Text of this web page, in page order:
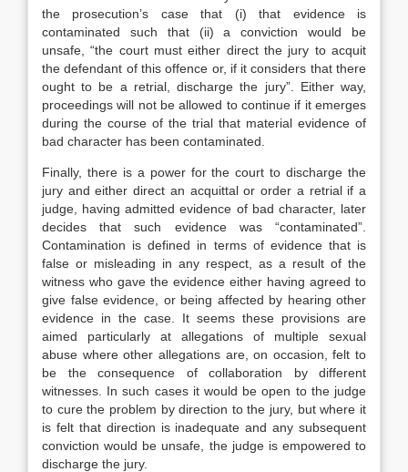
the prosecution’s case that (i) that evidence is
contaminated such that (ii) a conviction would be
unsafe, “the court must either direct the jury to acquit
the defendant of this offence or, if it considers that there
ought to be a retrial, discharge the jury”. Either way,
proceedings will not be allowed to continue if it emerges
during the course of the trial that material evidence of
bad character has been contaminated.
Finally, there is a power for the court to discharge the
jury and either direct an acquittal or order a retrial if a
judge, having admitted evidence of bad character, later
decides that such evidence was “contaminated”.
Contamination is defined in terms of evidence that is
false or misleading in any respect, as a result of the
witness who gave the evidence either having agreed to
give false evidence, or being affected by hearing other
evidence in the case. It seems these provisions are
aimed particularly at allegations of multiple sexual
abuse where other allegations are, on occasion, felt to
be the consequence of collaboration by different
witnesses. In such cases it would be open to the judge
to cure the problem by direction to the jury, but where it
is felt that direction is inadequate and any subsequent
conviction would be unsafe, the judge is empowered to
discharge the jury.